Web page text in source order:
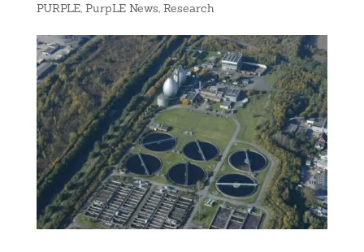
PURPLE, PurpLE News, Research